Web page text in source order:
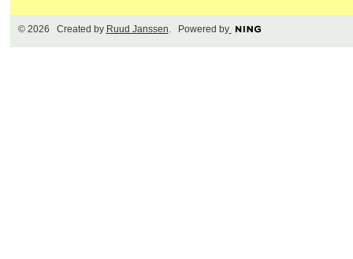
© 2026 Created by Ruud Janssen. Powered by